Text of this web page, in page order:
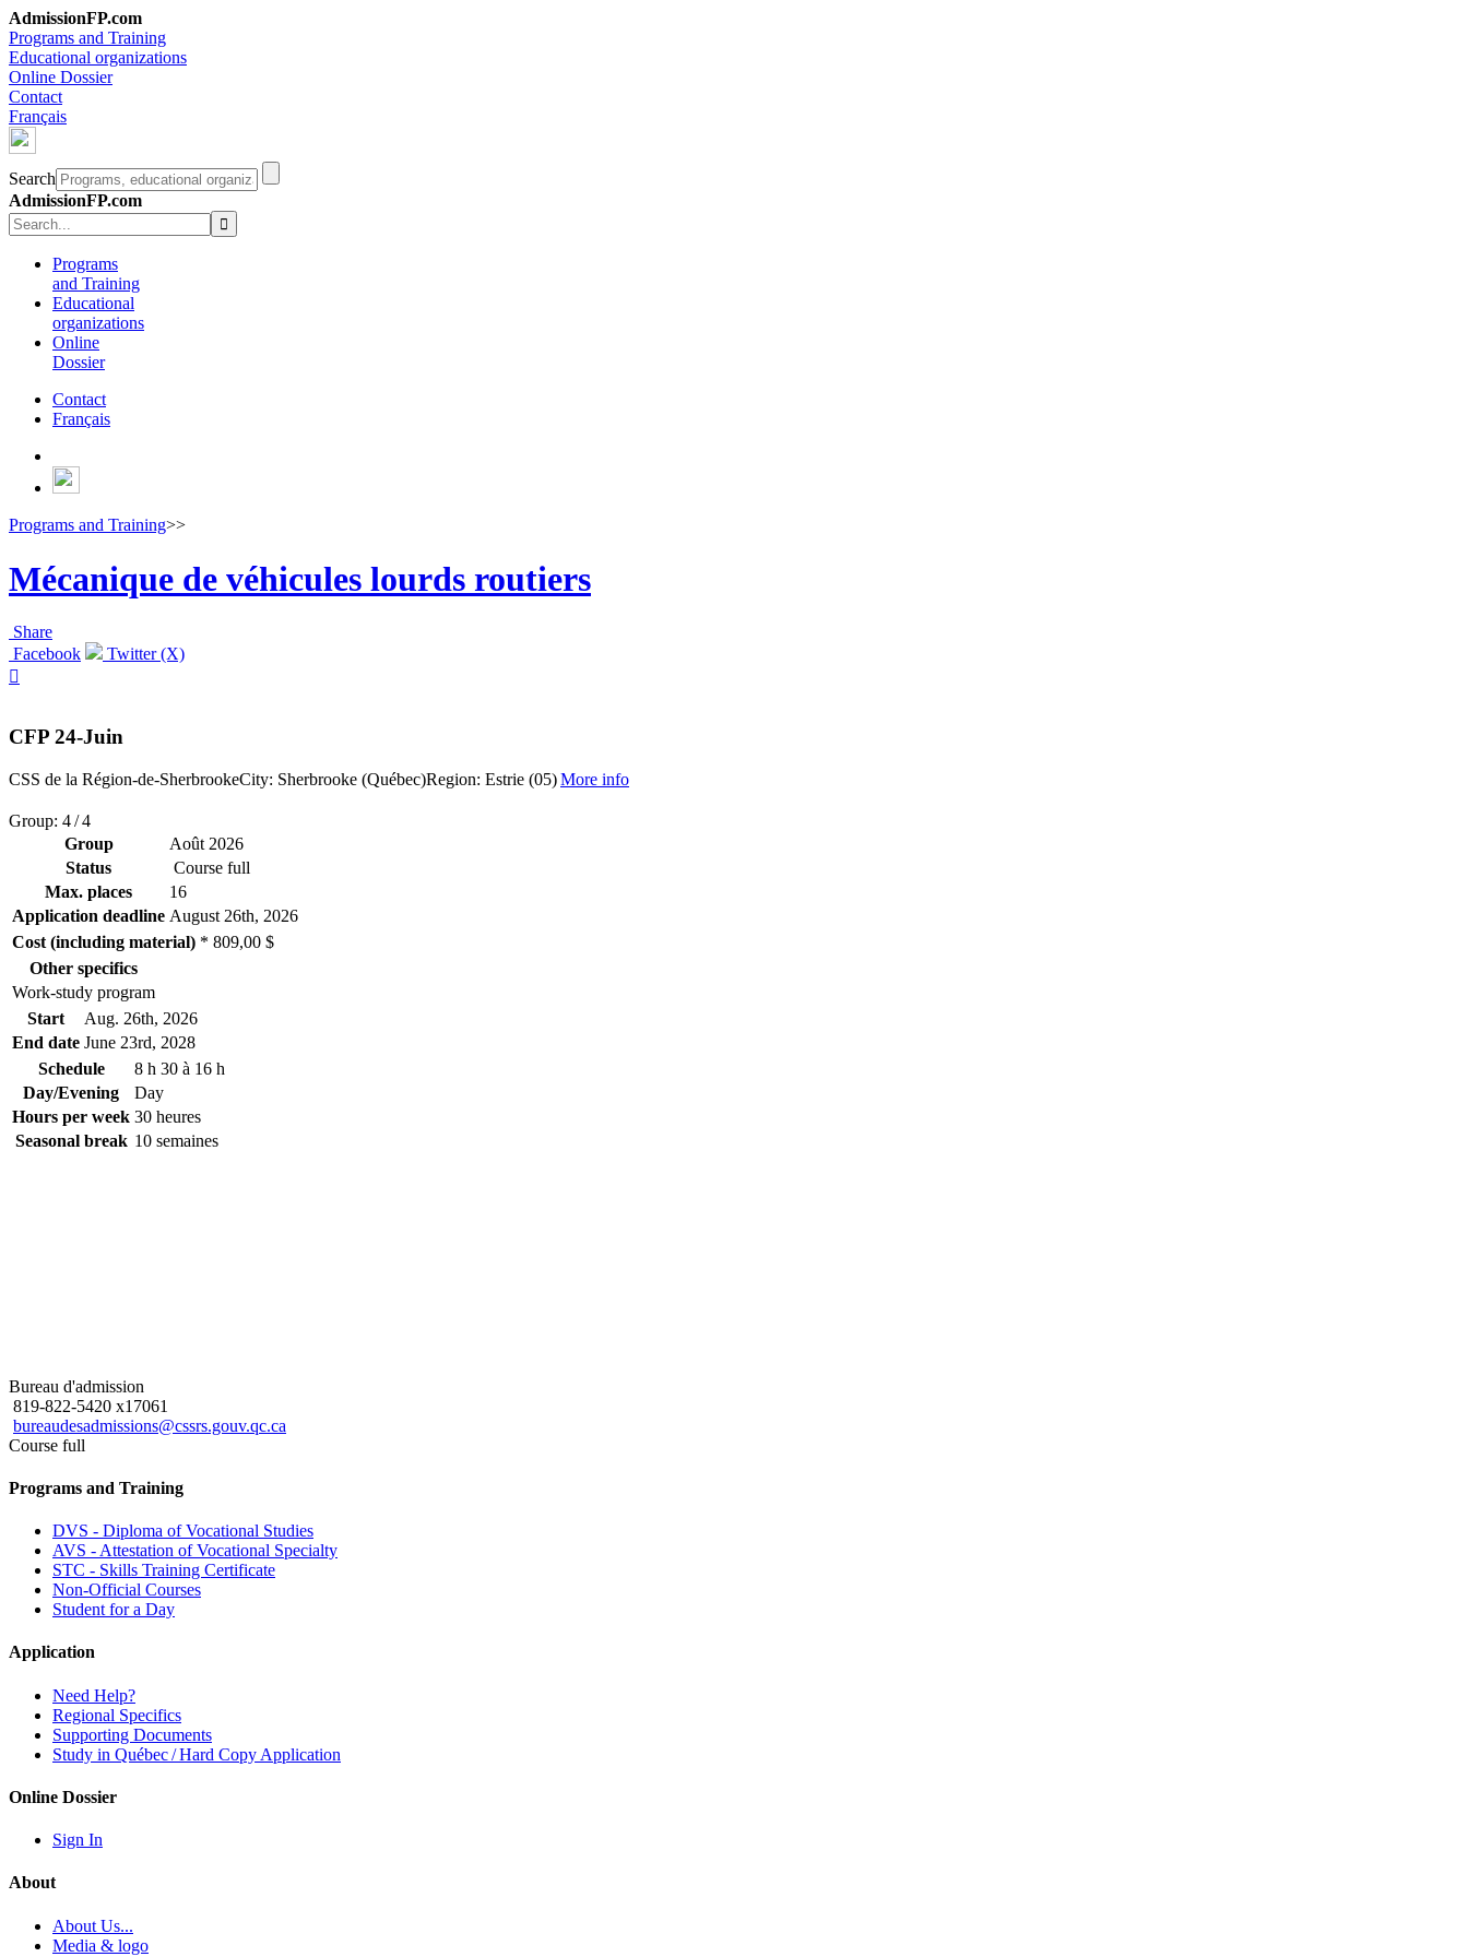
AdmissionFP.com
Programs and Training
Educational organizations
Online Dossier
Contact
Français
Search
AdmissionFP.com
Programs
and Training
Educational
organizations
Online
Dossier
Contact
Français
Programs and Training>>
Mécanique de véhicules lourds routiers
Share
Facebook
Twitter (X)

CFP 24-Juin
CSS de la Région-de-SherbrookeCity: Sherbrooke (Québec)Region: Estrie (05)More info
Group: 4 / 4
Group
Août 2026
Status
Course full
Max. places
16
Application deadline August 26th, 2026
Cost (including material) * 809,00 $
Other specifics
Work-study program
Start
Aug. 26th, 2026
End date June 23rd, 2028
Schedule
8 h 30 à 16 h
Day/Evening
Day
Hours per week 30 heures
Seasonal break 10 semaines
Bureau d'admission
819-822-5420 x17061
bureaudesadmissions@cssrs.gouv.qc.ca
Course full
Programs and Training
DVS - Diploma of Vocational Studies
AVS - Attestation of Vocational Specialty
STC - Skills Training Certificate
Non-Official Courses
Student for a Day
Application
Need Help?
Regional Specifics
Supporting Documents
Study in Québec / Hard Copy Application
Online Dossier
Sign In
About
About Us...
Media & logo